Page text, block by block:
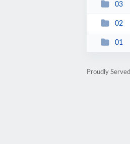
03
02
01
Proudly